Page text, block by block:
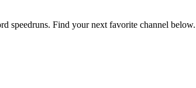
speedruns. Find your next favorite channel below.